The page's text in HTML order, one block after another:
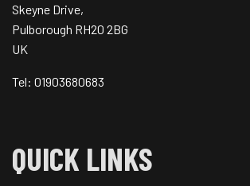
Skeyne Drive,
Pulborough RH20 2BG
UK
Tel: 01903680683
QUICK LINKS